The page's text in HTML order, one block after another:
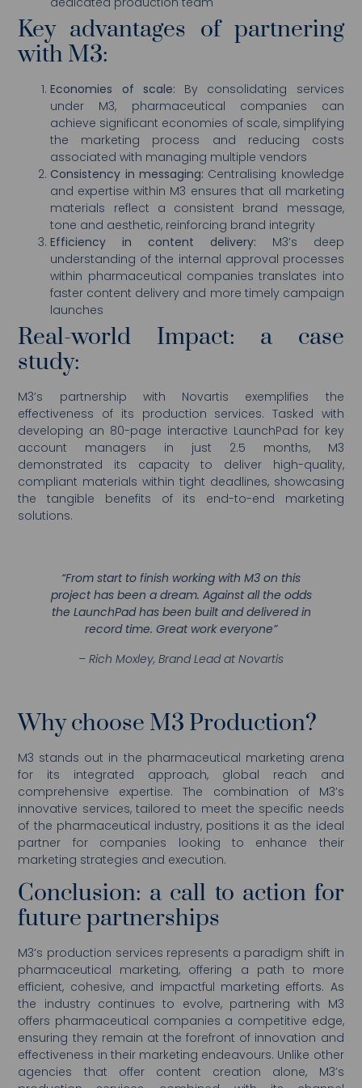
Key advantages of partnering
with M3:
Economies of scale: By consolidating services
under M3, pharmaceutical companies can
achieve significant economies of scale, simplifying
the marketing process and reducing costs
associated with managing multiple vendors
Consistency in messaging: Centralising knowledge
and expertise within M3 ensures that all marketing
materials reflect a consistent brand message,
tone and aesthetic, reinforcing brand integrity
Efficiency in content delivery: M3’s deep
understanding of the internal approval processes
within pharmaceutical companies translates into
faster content delivery and more timely campaign
launches
Real-world Impact: a case
study:
M3’s partnership with Novartis exemplifies the
effectiveness of its production services. Tasked with
developing an 80-page interactive LaunchPad for key
account managers in just 2.5 months, M3
demonstrated its capacity to deliver high-quality,
compliant materials within tight deadlines, showcasing
the tangible benefits of its end-to-end marketing
solutions.
“From start to finish working with M3 on this
project has been a dream. Against all the odds
the LaunchPad has been built and delivered in
record time. Great work everyone”
– Rich Moxley, Brand Lead at Novartis
Why choose M3 Production?
M3 stands out in the pharmaceutical marketing arena
for its integrated approach, global reach and
comprehensive expertise. The combination of M3’s
innovative services, tailored to meet the specific needs
of the pharmaceutical industry, positions it as the ideal
partner for companies looking to enhance their
marketing strategies and execution.
Conclusion: a call to action for
future partnerships
M3’s production services represents a paradigm shift in
pharmaceutical marketing, offering a path to more
efficient, cohesive, and impactful marketing efforts. As
the industry continues to evolve, partnering with M3
offers pharmaceutical companies a competitive edge,
ensuring they remain at the forefront of innovation and
effectiveness in their marketing endeavours. Unlike other
agencies that offer content creation alone, M3’s